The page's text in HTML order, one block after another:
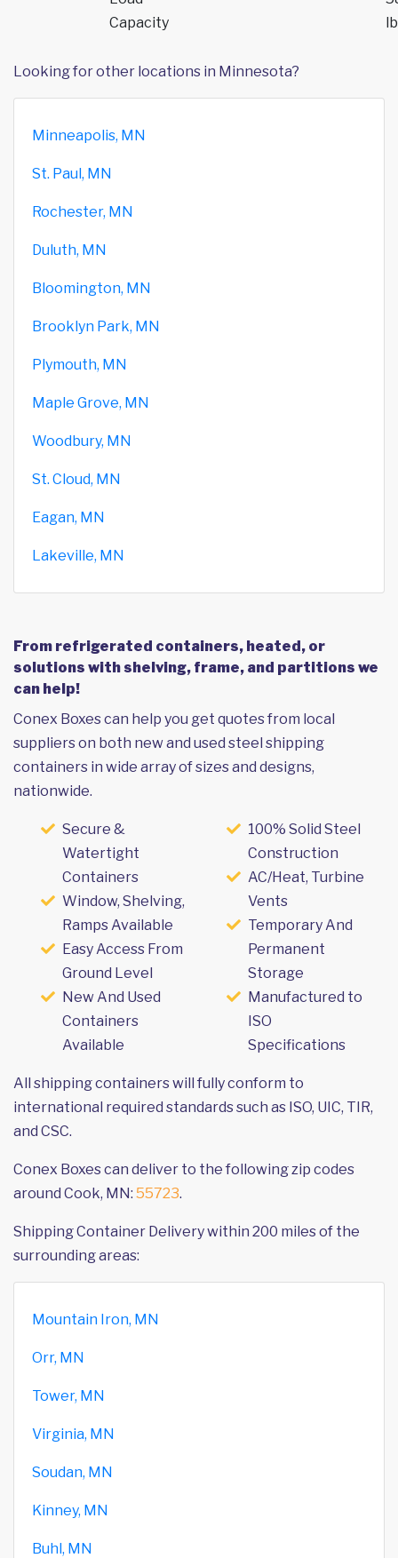
Capacity
Looking for other locations in Minnesota?
Minneapolis, MN
St. Paul, MN
Rochester, MN
Duluth, MN
Bloomington, MN
Brooklyn Park, MN
Plymouth, MN
Maple Grove, MN
Woodbury, MN
St. Cloud, MN
Eagan, MN
Lakeville, MN
From refrigerated containers, heated, or
solutions with shelving, frame, and partitions we
can help!
Conex Boxes can help you get quotes from local
suppliers on both new and used steel shipping
containers in wide array of sizes and designs,
nationwide.
Secure &
Watertight
Containers
Window, Shelving,
Ramps Available
Easy Access From
Ground Level
New And Used
Containers
Available
100% Solid Steel
Construction
AC/Heat, Turbine
Vents
Temporary And
Permanent
Storage
Manufactured to
ISO
Specifications
All shipping containers will fully conform to
international required standards such as ISO, UIC, TIR,
and CSC.
Conex Boxes can deliver to the following zip codes
around Cook, MN: 55723.
Shipping Container Delivery within 200 miles of the
surrounding areas:
Mountain Iron, MN
Orr, MN
Tower, MN
Virginia, MN
Soudan, MN
Kinney, MN
Buhl, MN